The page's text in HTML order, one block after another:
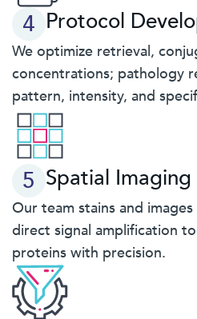
4 Protocol
We optimize retrieval,
concentrations; pathology
pattern, intensity, and
5 Spatial Imaging
Our team stains and
direct signal amplification
proteins with precision.